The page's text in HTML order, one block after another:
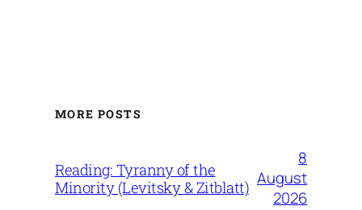
MORE POSTS
Reading: Tyranny of the
Minority (Levitsky & Zitblatt)
8
August
2026